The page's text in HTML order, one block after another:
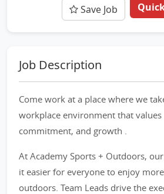
Save Job
Job Description
Come work at a place where we
workplace environment that
commitment, and growth .
At Academy Sports + Outdoors,
it easier for everyone to enjoy
outdoors. Team Leads drive the